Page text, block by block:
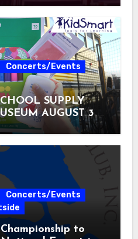
Concerts/Events
SUPPLY
AUGUST 3 –
Concerts/Events
to